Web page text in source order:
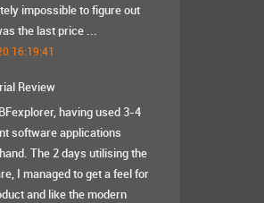
impossible to figure out
the last price ...
16:19:41
Review
BFexplorer, having used 3-4
software applications
The 2 days utilising the
I managed to get a feel for
and like the modern